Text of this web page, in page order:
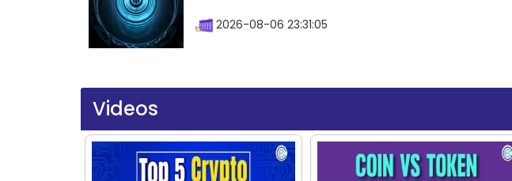
2026-08-06 23:31:05
Videos